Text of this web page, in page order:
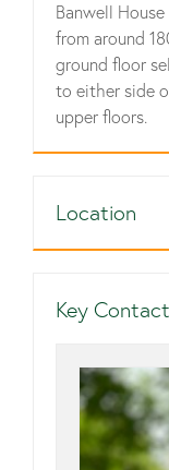
Banwell
from around
ground floor
to either side
upper floors.
Location
Key